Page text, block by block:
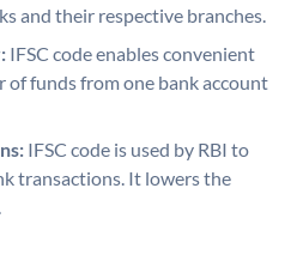
and their respective branches.
IFSC code enables convenient
of funds from one bank account
IFSC code is used by RBI to
transactions. It lowers the